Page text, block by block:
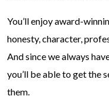
You’ll enjoy award-
honesty, character,
And since we always
you’ll be able to get the
them.